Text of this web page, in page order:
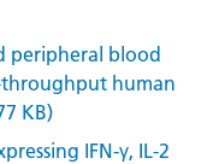
peripheral blood
throughput human
KB)
IFN-γ, IL-2